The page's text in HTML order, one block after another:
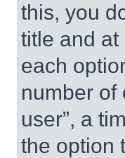
this, you
title and
each
number of
user”, a
the option